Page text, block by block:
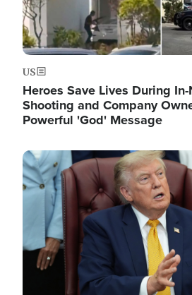
US
Heroes Save Lives During
Shooting and Company
Powerful 'God' Message
Image